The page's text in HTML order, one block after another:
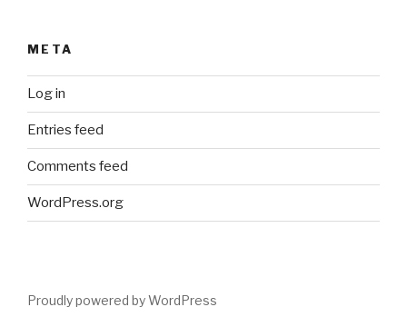
META
Log in
Entries feed
Comments feed
WordPress.org
Proudly powered by WordPress